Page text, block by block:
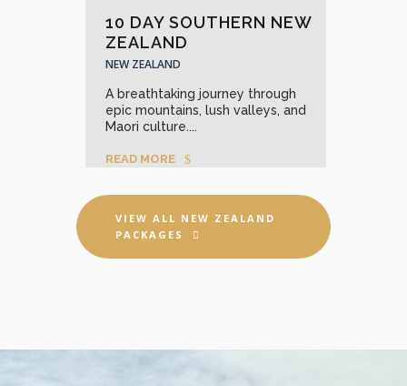
10 DAY SOUTHERN NEW
ZEALAND
NEW ZEALAND
A breathtaking journey through
epic mountains, lush valleys, and
Maori culture....
READ MORE
VIEW ALL NEW ZEALAND
PACKAGES